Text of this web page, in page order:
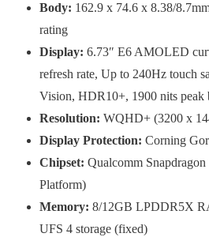
Body: 162.9 x 74.6 x 8.38/
rating
Display: 6.73″ E6 AMOLED
refresh rate, Up to 240Hz touch
Vision, HDR10+, 1900 nits peak
Resolution: WQHD+ (3200 x
Display Protection: Corning
Chipset: Qualcomm
Platform)
Memory: 8/12GB LPDDR5X
UFS 4 storage (fixed)